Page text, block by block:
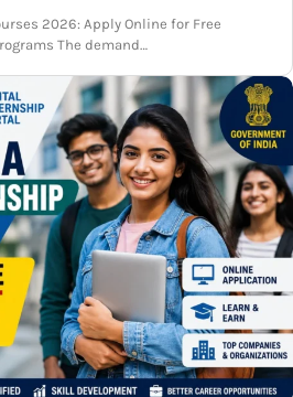
2026: Apply Online for Free
The demand…